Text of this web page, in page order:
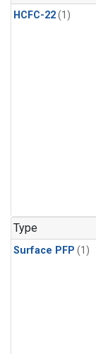
HCFC-22(1)
Type
Surface PFP (1)